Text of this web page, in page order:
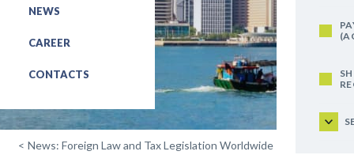
NEWS
CAREER
CONTACTS
REQUEST FOR SERVICE
< News: Foreign Law and Tax Legislation Worldwide